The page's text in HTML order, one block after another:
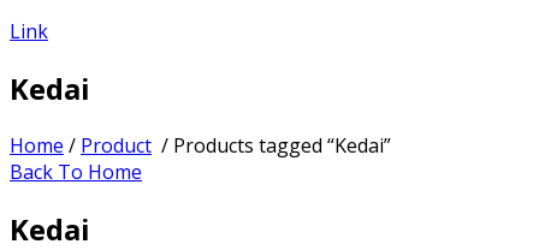
Link
Kedai
Home / Product / Products tagged “Kedai”
Back To Home
Kedai